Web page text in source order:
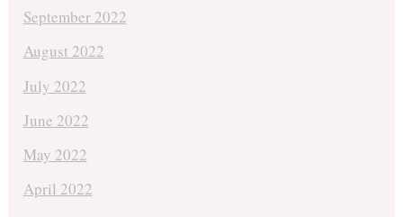
September 2022
August 2022
July 2022
June 2022
May 2022
April 2022